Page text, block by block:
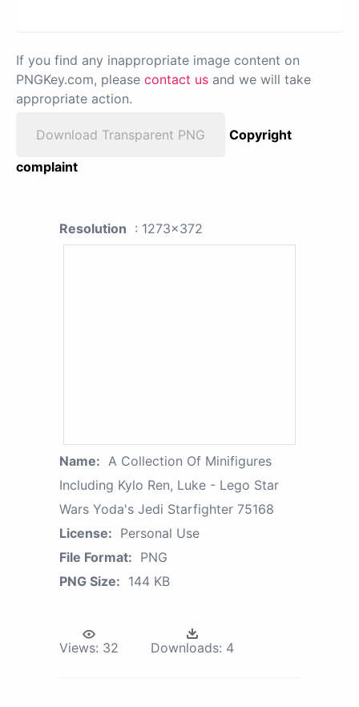
If you find any inappropriate image content on
PNGKey.com, please contact us and we will take
appropriate action.
Download Transparent PNG
Copyright
complaint
Resolution : 1273x372
Name: A Collection Of Minifigures
Including Kylo Ren, Luke - Lego Star
Wars Yoda's Jedi Starfighter 75168
License: Personal Use
File Format: PNG
PNG Size: 144 KB
Views: 32 Downloads: 4